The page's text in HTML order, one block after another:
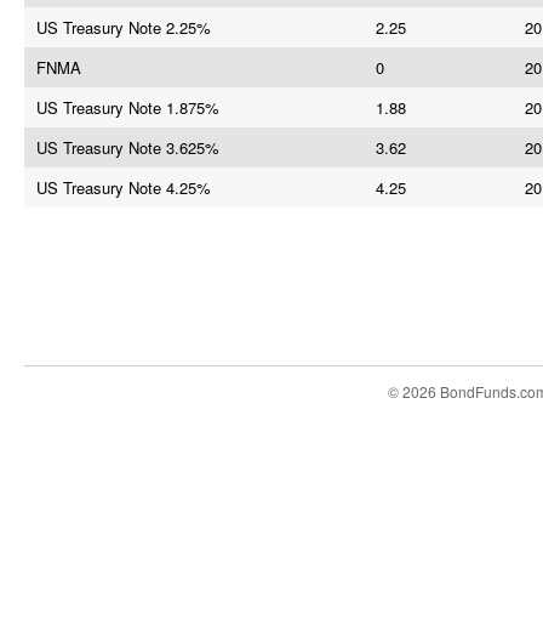
US Treasury Note 2.25%
2.25
FNMA
0
US Treasury Note 1.875%
1.88
US Treasury Note 3.625%
3.62
US Treasury Note 4.25%
4.25
© 2026